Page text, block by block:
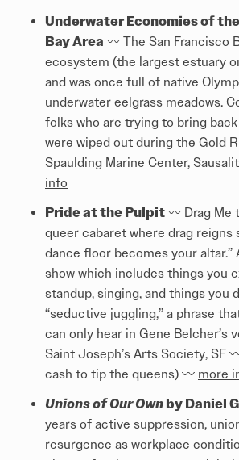
Underwater Economies of
Bay Area 〰️ The San Francisco
ecosystem (the largest estuary
and was once full of native
underwater eelgrass meadows.
folks who are trying to bring
were wiped out during the Gold
Spaulding Marine Center,
info
Pride at the Pulpit 〰️ Drag Me
queer cabaret where drag reigns
dance floor becomes your
show which includes things you
standup, singing, and things you
“seductive juggling,” a phrase
can only hear in Gene Belcher’s
Saint Joseph’s Arts Society, SF
cash to tip the queens) 〰️ more
Unions of Our Ownby Daniel
years of active suppression,
resurgence as workplace